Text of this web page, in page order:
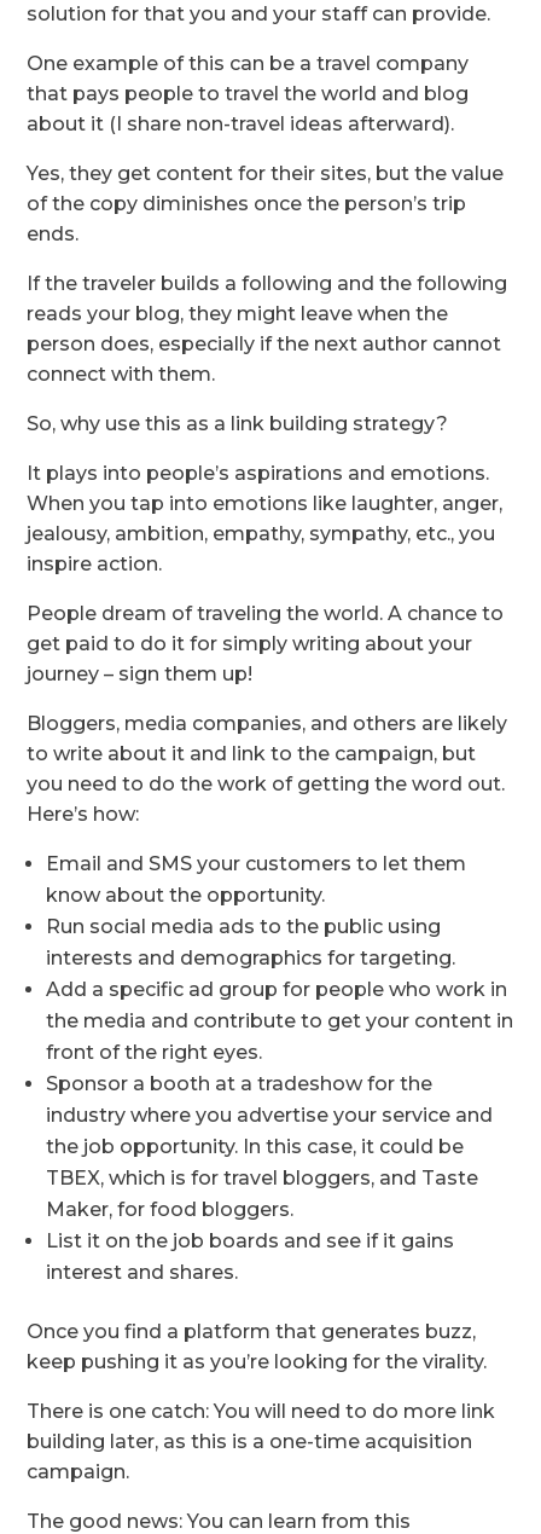
solution for that you and your staff can provide.
One example of this can be a travel company
that pays people to travel the world and blog
about it (I share non-travel ideas afterward).
Yes, they get content for their sites, but the value
of the copy diminishes once the person’s trip
ends.
If the traveler builds a following and the following
reads your blog, they might leave when the
person does, especially if the next author cannot
connect with them.
So, why use this as a link building strategy?
It plays into people’s aspirations and emotions.
When you tap into emotions like laughter, anger,
jealousy, ambition, empathy, sympathy, etc., you
inspire action.
People dream of traveling the world. A chance to
get paid to do it for simply writing about your
journey – sign them up!
Bloggers, media companies, and others are likely
to write about it and link to the campaign, but
you need to do the work of getting the word out.
Here’s how:
Email and SMS your customers to let them
know about the opportunity.
Run social media ads to the public using
interests and demographics for targeting.
Add a specific ad group for people who work in
the media and contribute to get your content in
front of the right eyes.
Sponsor a booth at a tradeshow for the
industry where you advertise your service and
the job opportunity. In this case, it could be
TBEX, which is for travel bloggers, and Taste
Maker, for food bloggers.
List it on the job boards and see if it gains
interest and shares.
Once you find a platform that generates buzz,
keep pushing it as you’re looking for the virality.
There is one catch: You will need to do more link
building later, as this is a one-time acquisition
campaign.
The good news: You can learn from this